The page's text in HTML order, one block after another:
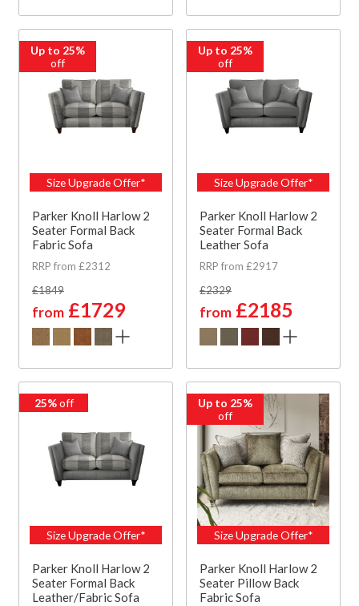
Up to 25%
off
Size Upgrade Offer*
Parker Knoll Harlow 2
Seater Formal Back
Fabric Sofa
RRP from £2312
£1849
from £1729
Up to 25%
off
Size Upgrade Offer*
Parker Knoll Harlow 2
Seater Formal Back
Leather Sofa
RRP from £2917
£2329
from £2185
25%off
Size Upgrade Offer*
Parker Knoll Harlow 2
Seater Formal Back
Leather/Fabric Sofa
Up to 25%
off
Size Upgrade Offer*
Parker Knoll Harlow 2
Seater Pillow Back
Fabric Sofa